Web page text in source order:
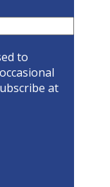
to
at